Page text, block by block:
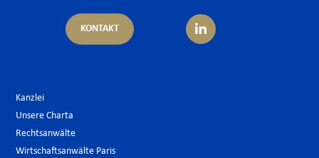
KONTAKT
Kanzlei
Unsere Charta
Rechtsanwälte
Wirtschaftsanwälte Paris